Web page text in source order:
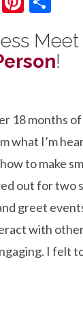
er
es
ar
e!
18 months
what I’m
to make
out for two
greet
with
I felt